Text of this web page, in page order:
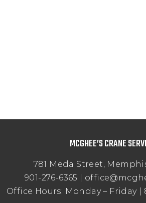
MCGHEE’S CRANE
781 Meda Street,
901-276-6365 |
Office Hours: Monday – Friday |